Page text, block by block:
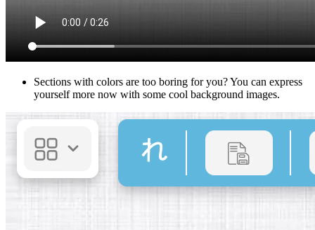
Sections with colors are too boring for you? You can express
yourself more now with some cool background images.